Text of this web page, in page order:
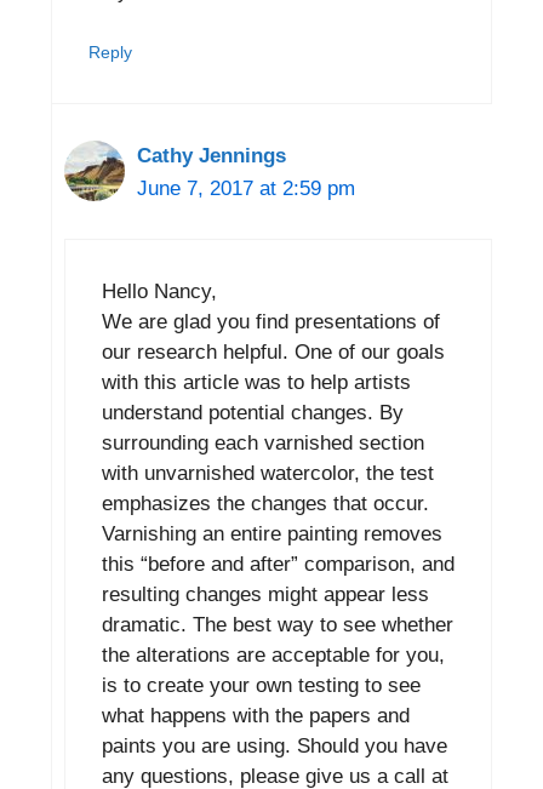
Reply
Cathy Jennings
June 7, 2017 at 2:59 pm
Hello Nancy,
We are glad you find presentations of
our research helpful. One of our goals
with this article was to help artists
understand potential changes. By
surrounding each varnished section
with unvarnished watercolor, the test
emphasizes the changes that occur.
Varnishing an entire painting removes
this “before and after” comparison, and
resulting changes might appear less
dramatic. The best way to see whether
the alterations are acceptable for you,
is to create your own testing to see
what happens with the papers and
paints you are using. Should you have
any questions, please give us a call at